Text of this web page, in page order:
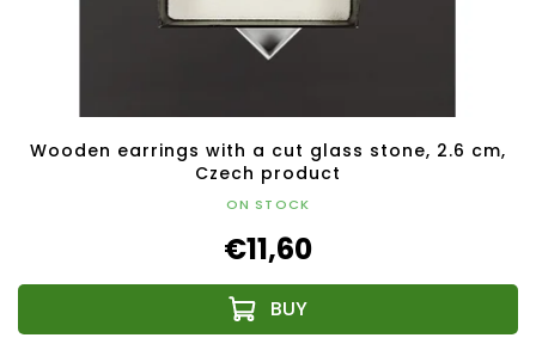
Wooden earrings with a cut glass stone, 2.6 cm,
Czech product
ON STOCK
€11,60